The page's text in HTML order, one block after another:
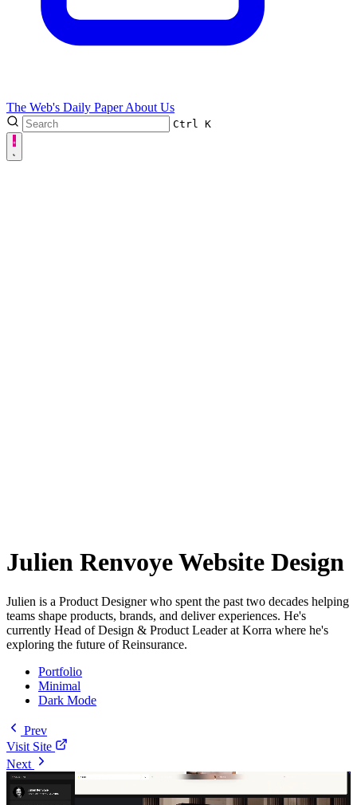
The Web's Daily PaperAbout Us
Ctrl K
Julien Renvoye Website Design
Julien is a Product Designer who spent the past two decades helping
teams shape products, brands, and deliver experiences. He's
currently Head of Design & Product Leader at Korra where he's
exploring the future of Reinsurance.
Portfolio
Minimal
Dark Mode
Prev
Visit Site
Next